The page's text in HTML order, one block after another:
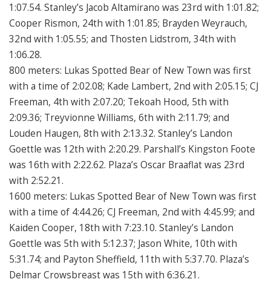
1:07.54. Stanley’s Jacob Altamirano was 23rd with 1:01.82;
Cooper Rismon, 24th with 1:01.85; Brayden Weyrauch,
32nd with 1:05.55; and Thosten Lidstrom, 34th with
1:06.28.
800 meters: Lukas Spotted Bear of New Town was first
with a time of 2:02.08; Kade Lambert, 2nd with 2:05.15; CJ
Freeman, 4th with 2:07.20; Tekoah Hood, 5th with
2:09.36; Treyvionne Williams, 6th with 2:11.79; and
Louden Haugen, 8th with 2:13.32. Stanley’s Landon
Goettle was 12th with 2:20.29. Parshall’s Kingston Foote
was 16th with 2:22.62. Plaza’s Oscar Braaflat was 23rd
with 2:52.21.
1600 meters: Lukas Spotted Bear of New Town was first
with a time of 4:44.26; CJ Freeman, 2nd with 4:45.99; and
Kaiden Cooper, 18th with 7:23.10. Stanley’s Landon
Goettle was 5th with 5:12.37; Jason White, 10th with
5:31.74; and Payton Sheffield, 11th with 5:37.70. Plaza’s
Delmar Crowsbreast was 15th with 6:36.21.